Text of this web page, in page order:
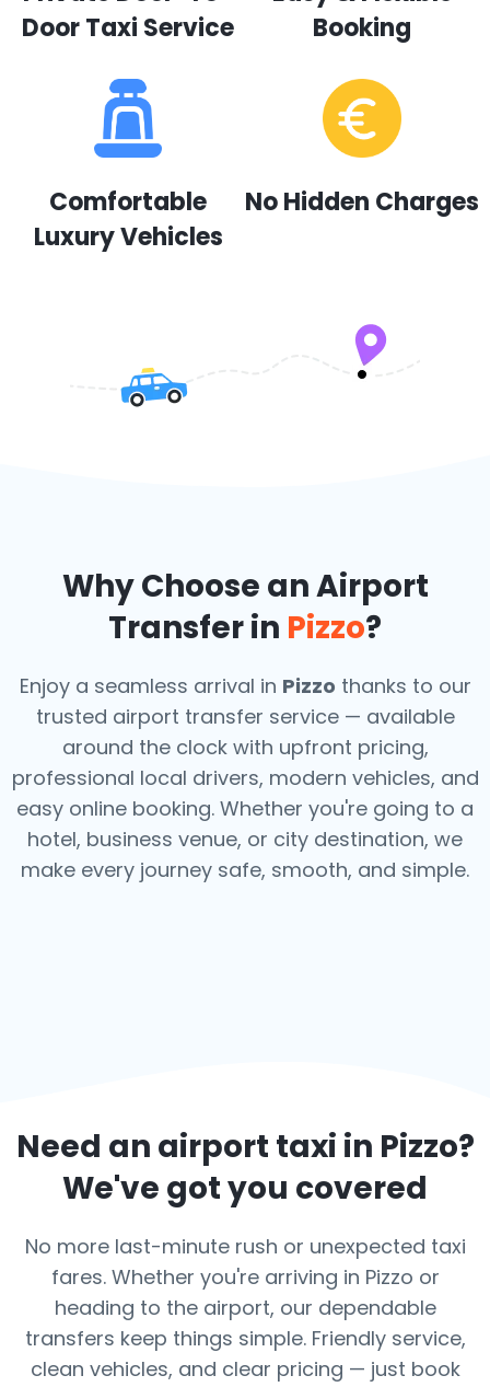
Door Taxi Service
Booking
Comfortable
Luxury Vehicles
No Hidden Charges
Why Choose an Airport
Transfer in Pizzo?
Enjoy a seamless arrival in Pizzo thanks to our
trusted airport transfer service — available
around the clock with upfront pricing,
professional local drivers, modern vehicles, and
easy online booking. Whether you're going to a
hotel, business venue, or city destination, we
make every journey safe, smooth, and simple.
Need an airport taxi in Pizzo?
We've got you covered
No more last-minute rush or unexpected taxi
fares. Whether you're arriving in Pizzo or
heading to the airport, our dependable
transfers keep things simple. Friendly service,
clean vehicles, and clear pricing — just book